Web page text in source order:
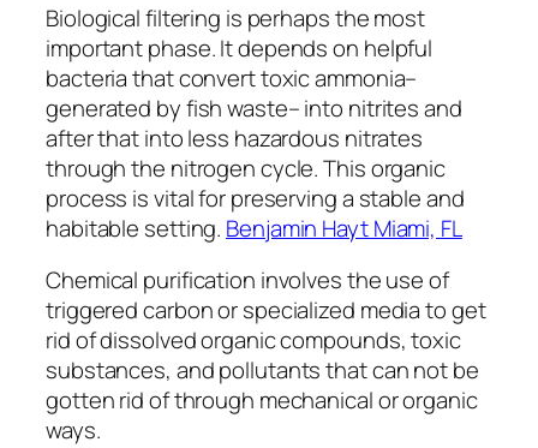
Biological filtering is perhaps the most
important phase. It depends on helpful
bacteria that convert toxic ammonia–
generated by fish waste– into nitrites and
after that into less hazardous nitrates
through the nitrogen cycle. This organic
process is vital for preserving a stable and
habitable setting. Benjamin Hayt Miami, FL
Chemical purification involves the use of
triggered carbon or specialized media to get
rid of dissolved organic compounds, toxic
substances, and pollutants that can not be
gotten rid of through mechanical or organic
ways.